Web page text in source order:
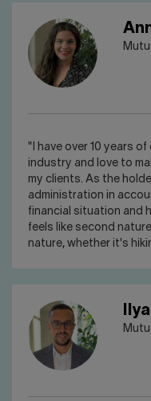
"I have over 10 years
industry and love to
my clients. As the
administration in
financial situation and
feels like second
nature, whether it's